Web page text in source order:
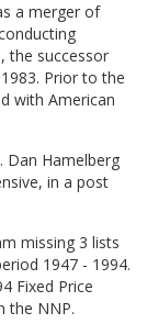
a merger of
the successor
Prior to the
with American
Dan Hamelberg
in a post
missing 3 lists
1947 - 1994.
Fixed Price
the NNP.